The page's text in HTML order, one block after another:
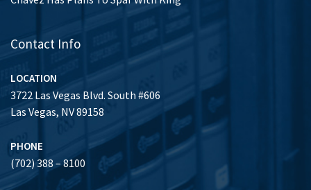
Contact Info
LOCATION
3722 Las Vegas Blvd. South #606
Las Vegas, NV 89158
PHONE
(702) 388 – 8100